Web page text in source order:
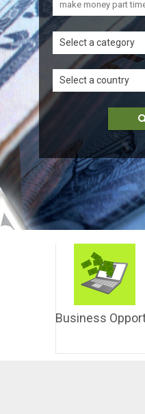
Select a category
Select a country